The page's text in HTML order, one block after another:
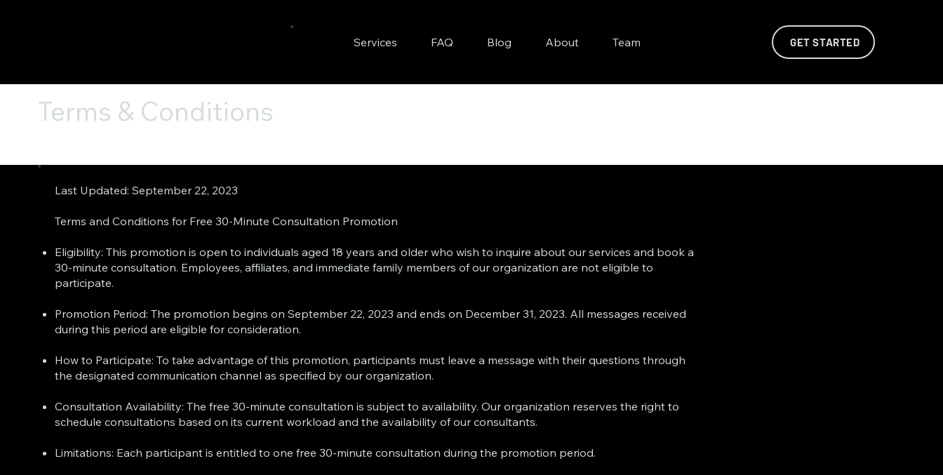
Services FAQ Blog About Team GET STARTED
Terms & Conditions
Last Updated: September 22, 2023
Terms and Conditions for Free 30-Minute Consultation Promotion
Eligibility: This promotion is open to individuals aged 18 years and older who wish to inquire about our services and book a
30-minute consultation. Employees, affiliates, and immediate family members of our organization are not eligible to
participate.
Promotion Period: The promotion begins on September 22, 2023 and ends on December 31, 2023. All messages received
during this period are eligible for consideration.
How to Participate: To take advantage of this promotion, participants must leave a message with their questions through
the designated communication channel as specified by our organization.
Consultation Availability: The free 30-minute consultation is subject to availability. Our organization reserves the right to
schedule consultations based on its current workload and the availability of our consultants.
Limitations: Each participant is entitled to one free 30-minute consultation during the promotion period.